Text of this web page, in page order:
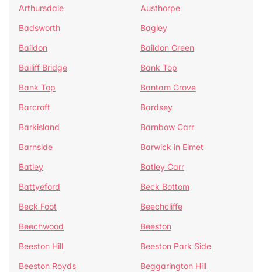
Arthursdale
Austhorpe
Badsworth
Bagley
Baildon
Baildon Green
Bailiff Bridge
Bank Top
Bank Top
Bantam Grove
Barcroft
Bardsey
Barkisland
Barnbow Carr
Barnside
Barwick in Elmet
Batley
Batley Carr
Battyeford
Beck Bottom
Beck Foot
Beechcliffe
Beechwood
Beeston
Beeston Hill
Beeston Park Side
Beeston Royds
Beggarington Hill